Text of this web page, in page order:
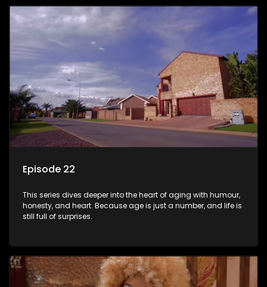
Episode 22
This series dives deeper into the heart of aging with humour,
honesty, and heart. Because age is just a number, and life is
still full of surprises.